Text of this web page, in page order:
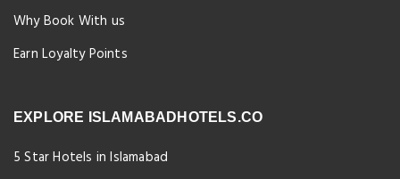
Why Book With us
Earn Loyalty Points
EXPLORE ISLAMABADHOTELS.CO
5 Star Hotels in Islamabad